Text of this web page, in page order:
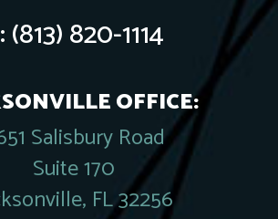
(813) 820-1114
OFFICE:
Salisbury Road
Suite 170
FL 32256